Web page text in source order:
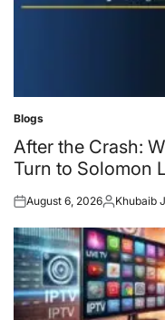
Posted
in
Blogs
After the Crash:
Turn to Solomon
Posted
August 6, 2026Posted
Khubaib